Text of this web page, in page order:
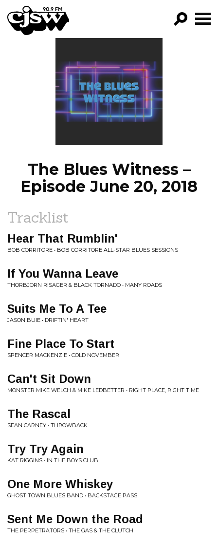
CJSW
FILTER BY:
PROGRAMS
EPISODES
The Blues Witness –
Episode June 20, 2018
Tracklist
Hear That Rumblin'
BOB CORRITORE • BOB CORRITORE ALL-STAR BLUES SESSIONS
If You Wanna Leave
THORBJORN RISAGER & BLACK TORNADO • MANY ROADS
Suits Me To A Tee
JASON BUIE • DRIFTIN' HEART
Fine Place To Start
SPENCER MACKENZIE • COLD NOVEMBER
Can't Sit Down
MONSTER MIKE WELCH & MIKE LEDBETTER • RIGHT PLACE, RIGHT TIME
The Rascal
SEAN CARNEY • THROWBACK
Try Try Again
KAT RIGGINS • IN THE BOYS CLUB
One More Whiskey
GHOST TOWN BLUES BAND • BACKSTAGE PASS
Sent Me Down the Road
THE PERPETRATORS • THE GAS & THE CLUTCH